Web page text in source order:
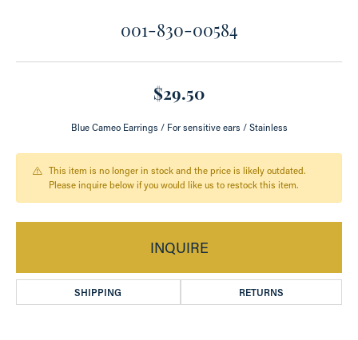
001-830-00584
$29.50
Blue Cameo Earrings / For sensitive ears / Stainless
This item is no longer in stock and the price is likely outdated.
Please inquire below if you would like us to restock this item.
INQUIRE
SHIPPING RETURNS